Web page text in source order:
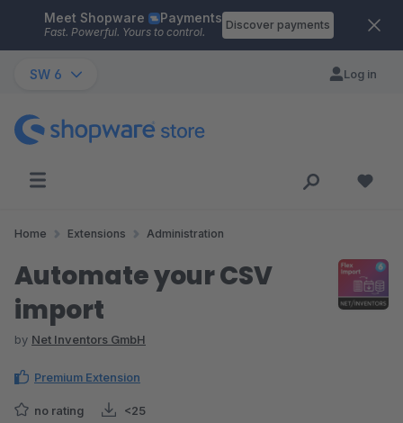
Skip to main content
Meet Shopware Payments
Fast. Powerful. Yours to control.
Discover payments
SW 6 Log in
Home Extensions Administration
Automate your CSV
import
by Net Inventors GmbH
Premium Extension
no rating <25